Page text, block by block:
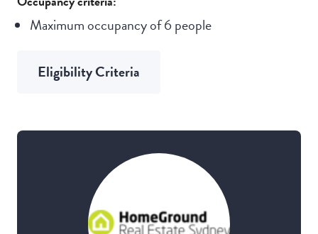
Maximum occupancy of 6 people
Eligibility Criteria